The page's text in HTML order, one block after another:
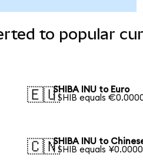
to popular
🇪🇺SHIBA INU to Euro
1 SHIB equals
🇨🇳SHIBA INU to
1 SHIB equals